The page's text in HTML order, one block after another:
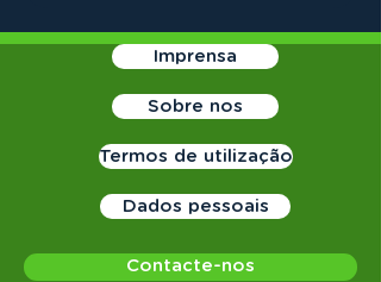
Imprensa
Sobre nos
Termos de utilização
Dados pessoais
Contacte-nos